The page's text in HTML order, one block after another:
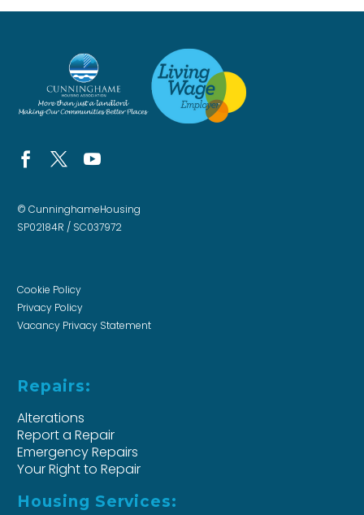
© CunninghameHousing
SP02184R / SC037972
Cookie Policy
Privacy Policy
Vacancy Privacy Statement
Repairs:
Alterations
Report a Repair
Emergency Repairs
Your Right to Repair
Housing Services: